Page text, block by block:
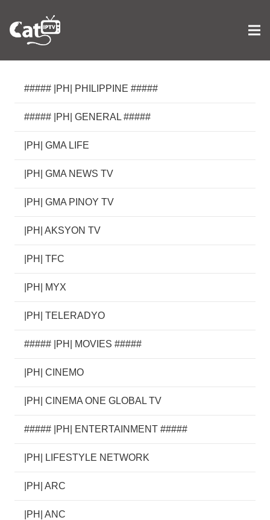
##### |PH| PHILIPPINE #####
##### |PH| GENERAL #####
|PH| GMA LIFE
|PH| GMA NEWS TV
|PH| GMA PINOY TV
|PH| AKSYON TV
|PH| TFC
|PH| MYX
|PH| TELERADYO
##### |PH| MOVIES #####
|PH| CINEMO
|PH| CINEMA ONE GLOBAL TV
##### |PH| ENTERTAINMENT #####
|PH| LIFESTYLE NETWORK
|PH| ARC
|PH| ANC